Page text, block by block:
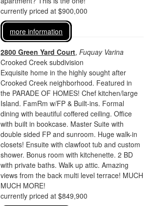
currently priced at $900,000
more information
2800 Green Yard Court,Fuquay Varina
Crooked Creek subdivision
Exquisite home in the highly sought after
Crooked Creek neighborhood. Featured in
the PARADE OF HOMES! Chef kitchen/large
Island. FamRm w/FP & Built-ins. Formal
dining with beautiful coffered ceiling. Office
with built in bookcase. Master Suite with
double sided FP and sunroom. Huge walk-in
closets! Ensuite with clawfoot tub and custom
shower. Bonus room with kitchenette. 2 BD
with private baths. Walk up attic. Amazing
views from the back multi level terrace! MUCH
MUCH MORE!
currently priced at $849,900